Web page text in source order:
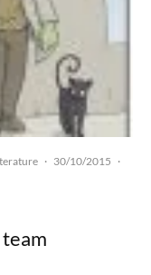
· 30/10/2015 ·